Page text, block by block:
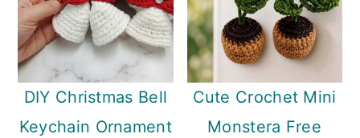
DIY Christmas Bell
Keychain Ornament
Cute Crochet Mini
Monstera Free